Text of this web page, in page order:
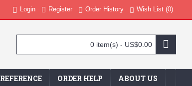
Login Register Order History Wish List (0)
0 item(s) - US$0.00
REFERENCE ORDER HELP ABOUT US